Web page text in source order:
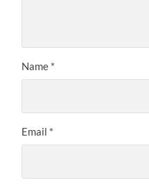
Name *
Email *